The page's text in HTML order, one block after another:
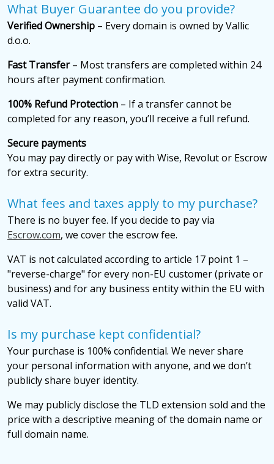
What Buyer Guarantee do you provide?
Verified Ownership – Every domain is owned by Vallic
d.o.o.
Fast Transfer– Most transfers are completed within 24
hours after payment confirmation.
100% Refund Protection – If a transfer cannot be
completed for any reason, you’ll receive a full refund.
Secure payments
You may pay directly or pay with Wise, Revolut or Escrow
for extra security.
What fees and taxes apply to my purchase?
There is no buyer fee. If you decide to pay via
Escrow.com, we cover the escrow fee.
VAT is not calculated according to article 17 point 1 –
"reverse-charge" for every non-EU customer (private or
business) and for any business entity within the EU with
valid VAT.
Is my purchase kept confidential?
Your purchase is 100% confidential. We never share
your personal information with anyone, and we don’t
publicly share buyer identity.
We may publicly disclose the TLD extension sold and the
price with a descriptive meaning of the domain name or
full domain name.